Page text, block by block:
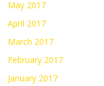
May 2017
April 2017
March 2017
February 2017
January 2017